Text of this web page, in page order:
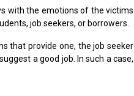
with the emotions of the victims
job seekers, or borrowers.
that provide one, the job seeker
a good job. In such a case,